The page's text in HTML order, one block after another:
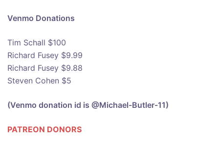
Venmo Donations
Tim Schall $100
Richard Fusey $9.99
Richard Fusey $9.88
Steven Cohen $5
(Venmo donation id is @Michael-Butler-11)
PATREON DONORS